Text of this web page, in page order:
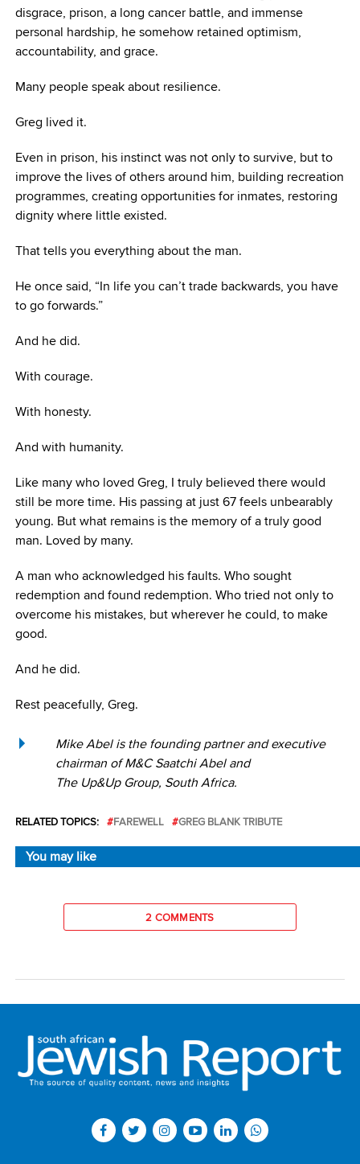
disgrace, prison, a long cancer battle, and immense
personal hardship, he somehow retained optimism,
accountability, and grace.
Many people speak about resilience.
Greg lived it.
Even in prison, his instinct was not only to survive, but to
improve the lives of others around him, building recreation
programmes, creating opportunities for inmates, restoring
dignity where little existed.
That tells you everything about the man.
He once said, “In life you can’t trade backwards, you have
to go forwards.”
And he did.
With courage.
With honesty.
And with humanity.
Like many who loved Greg, I truly believed there would
still be more time. His passing at just 67 feels unbearably
young. But what remains is the memory of a truly good
man. Loved by many.
A man who acknowledged his faults. Who sought
redemption and found redemption. Who tried not only to
overcome his mistakes, but wherever he could, to make
good.
And he did.
Rest peacefully, Greg.
Mike Abel is the founding partner and executive
chairman of M&C Saatchi Abel and
The Up&Up Group, South Africa.
RELATED TOPICS: FAREWELL GREG BLANK TRIBUTE
You may like
2 COMMENTS